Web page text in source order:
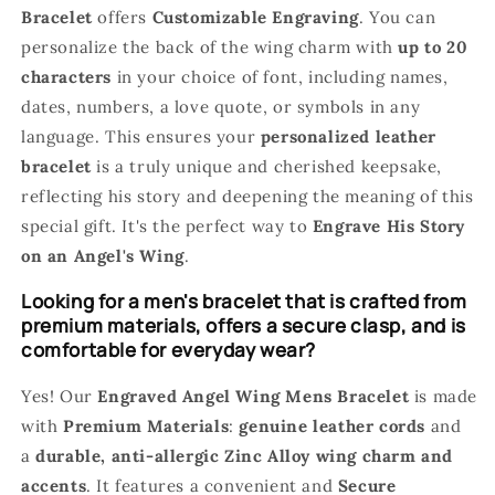
Bracelet offers Customizable Engraving. You can
personalize the back of the wing charm with up to 20
characters in your choice of font, including names,
dates, numbers, a love quote, or symbols in any
language. This ensures your personalized leather
bracelet is a truly unique and cherished keepsake,
reflecting his story and deepening the meaning of this
special gift. It's the perfect way to Engrave His Story
on an Angel's Wing.
Looking for a men's bracelet that is crafted from
premium materials, offers a secure clasp, and is
comfortable for everyday wear?
Yes! Our Engraved Angel Wing Mens Bracelet is made
with Premium Materials: genuine leather cords and
a durable, anti-allergic Zinc Alloy wing charm and
accents. It features a convenient and Secure